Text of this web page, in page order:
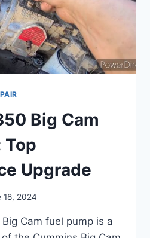
Big Cam
Top
Upgrade
18, 2024
Cam fuel pump is a